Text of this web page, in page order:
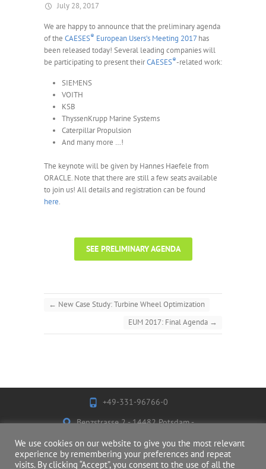
July 28, 2017
We are happy to announce that the preliminary agenda
of the CAESES® European Users’s Meeting 2017has
been released today! Several leading companies will
be participating to present theirCAESES®-related work:
SIEMENS
VOITH
KSB
ThyssenKrupp Marine Systems
Caterpillar Propulsion
And many more …!
The keynote will be given by Hannes Haefele from
ORACLE. Note that there are still a few seats available
to join us! All details and registration can be found
here.
SEE PRELIMINARY AGENDA
← New Case Study: Turbine Wheel Optimization
EUM 2017: Final Agenda →
+49-331-96766-0
Benzstrasse 2 - 14482 Potsdam -
Germany
We use cookies on our website to give you the most relevant
experience by remembering your preferences and repeat
visits. By clicking “Accept”, you consent to the use of all the